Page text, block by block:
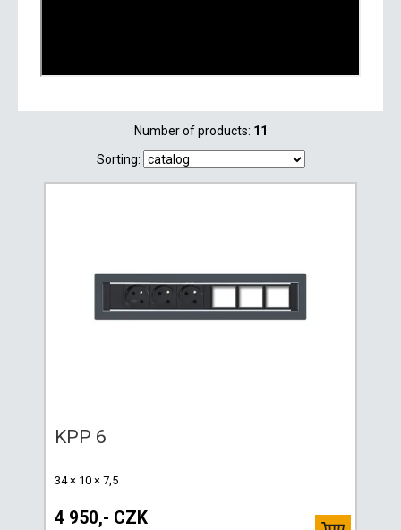
Number of products: 11
Sorting:
KPP 6
34 × 10 × 7,5
4 950,- CZK